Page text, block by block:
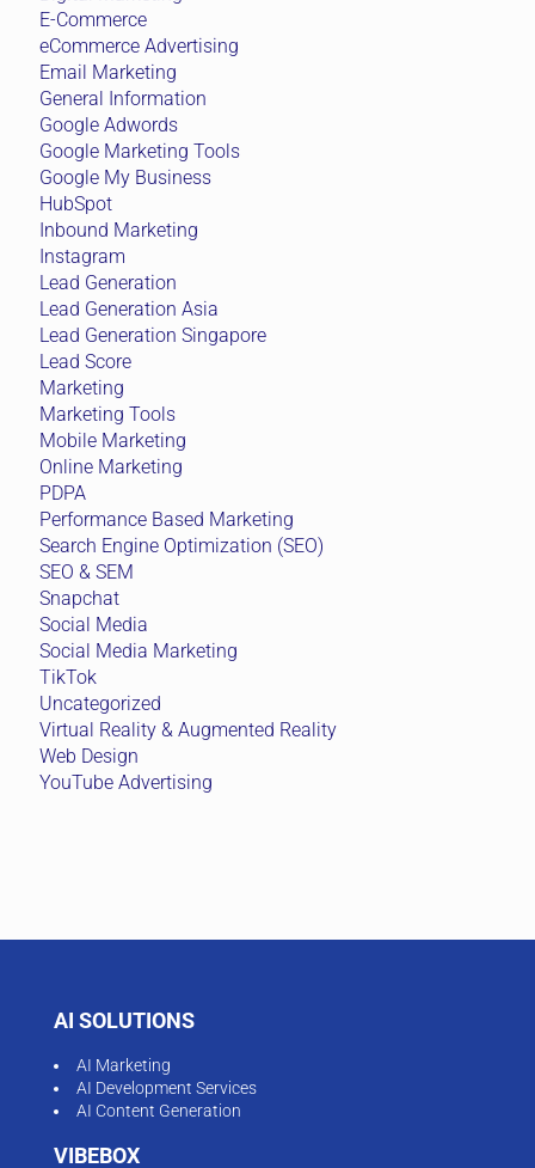
E-Commerce
eCommerce Advertising
Email Marketing
General Information
Google Adwords
Google Marketing Tools
Google My Business
HubSpot
Inbound Marketing
Instagram
Lead Generation
Lead Generation Asia
Lead Generation Singapore
Lead Score
Marketing
Marketing Tools
Mobile Marketing
Online Marketing
PDPA
Performance Based Marketing
Search Engine Optimization (SEO)
SEO & SEM
Snapchat
Social Media
Social Media Marketing
TikTok
Uncategorized
Virtual Reality & Augmented Reality
Web Design
YouTube Advertising
AI SOLUTIONS
AI Marketing
AI Development Services
AI Content Generation
VIBEBOX